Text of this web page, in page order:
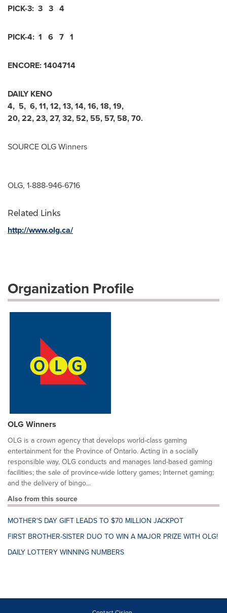
PICK-3: 3 3 4
PICK-4: 1 6 7 1
ENCORE:1404714
DAILY KENO
4, 5, 6,11,12,13,14,16,18,19,
20,22,23,27,32, 52, 55, 57, 58,70.
SOURCE OLG Winners
OLG, 1-888-946-6716
Related Links
http://www.olg.ca/
Organization Profile
OLG Winners
OLG is a crown agency that develops world-class gaming
entertainment for the Province of Ontario. Acting in a socially
responsible way, OLG conducts and manages land-based gaming
facilities; the sale of province-wide lottery games; Internet gaming;
and the delivery of bingo...
Also from this source
MOTHER'S DAY GIFT LEADS TO $70 MILLION JACKPOT
FIRST BROTHER-SISTER DUO TO WIN A MAJOR PRIZE WITH OLG!
DAILY LOTTERY WINNING NUMBERS